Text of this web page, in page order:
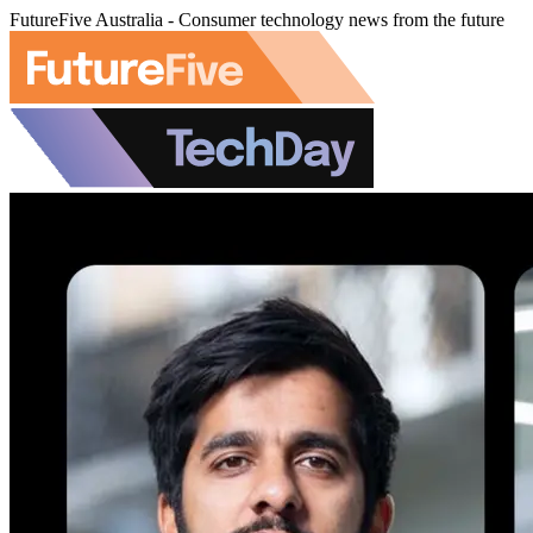
FutureFive Australia - Consumer technology news from the future